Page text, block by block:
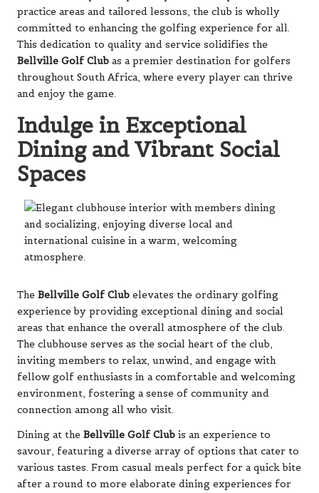
practice areas and tailored lessons, the club is wholly
committed to enhancing the golfing experience for all.
This dedication to quality and service solidifies the
Bellville Golf Club as a premier destination for golfers
throughout South Africa, where every player can thrive
and enjoy the game.
Indulge in Exceptional
Dining and Vibrant Social
Spaces
The Bellville Golf Club elevates the ordinary golfing
experience by providing exceptional dining and social
areas that enhance the overall atmosphere of the club.
The clubhouse serves as the social heart of the club,
inviting members to relax, unwind, and engage with
fellow golf enthusiasts in a comfortable and welcoming
environment, fostering a sense of community and
connection among all who visit.
Dining at the Bellville Golf Club is an experience to
savour, featuring a diverse array of options that cater to
various tastes. From casual meals perfect for a quick bite
after a round to more elaborate dining experiences for